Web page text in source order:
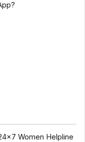
Women Helpline